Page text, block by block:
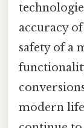
accuracy
safety of a
modern